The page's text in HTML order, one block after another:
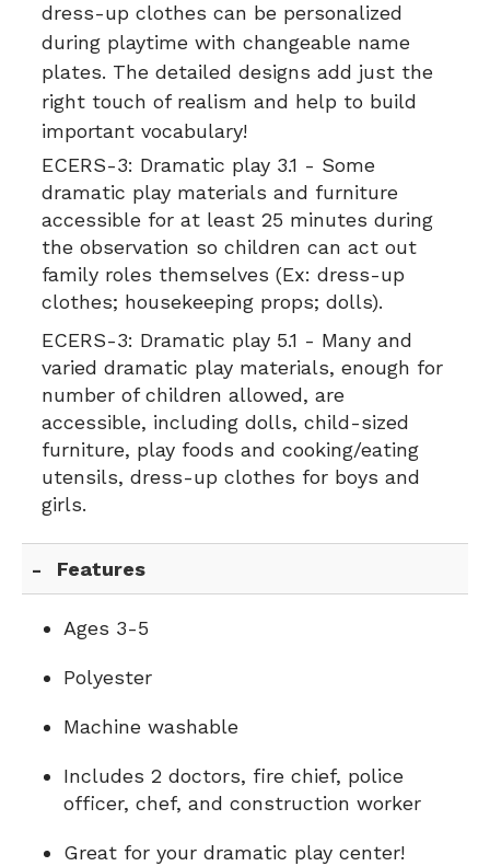
dress-up clothes can be personalized
during playtime with changeable name
plates. The detailed designs add just the
right touch of realism and help to build
important vocabulary!
ECERS-3: Dramatic play 3.1 - Some
dramatic play materials and furniture
accessible for at least 25 minutes during
the observation so children can act out
family roles themselves (Ex: dress-up
clothes; housekeeping props; dolls).
ECERS-3: Dramatic play 5.1 - Many and
varied dramatic play materials, enough for
number of children allowed, are
accessible, including dolls, child-sized
furniture, play foods and cooking/eating
utensils, dress-up clothes for boys and
girls.
Features
Ages 3-5
Polyester
Machine washable
Includes 2 doctors, fire chief, police
officer, chef, and construction worker
Great for your dramatic play center!